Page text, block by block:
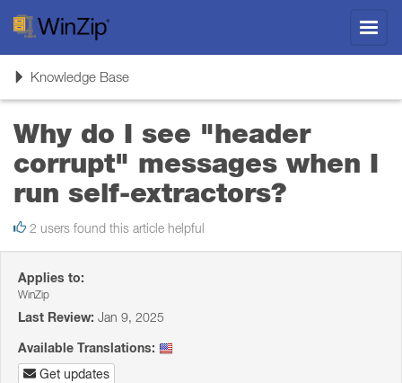
ToggleKnowledge Base
Why do I see "header
corrupt" messages when I
run self-extractors?
2 users found this article helpful
Applies to:
WinZip
Last Review: Jan 9, 2025
Available Translations:
Get updates